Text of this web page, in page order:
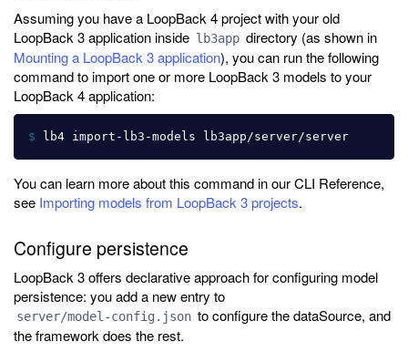
Assuming you have a LoopBack 4 project with your old
LoopBack 3 application inside lb3app directory (as shown in
Mounting a LoopBack 3 application), you can run the following
command to import one or more LoopBack 3 models to your
LoopBack 4 application:
$
You can learn more about this command in our CLI Reference,
see Importing models from LoopBack 3 projects.
Configure persistence
LoopBack 3 offers declarative approach for configuring model
persistence: you add a new entry to
server/model-config.json to configure the dataSource, and
the framework does the rest.